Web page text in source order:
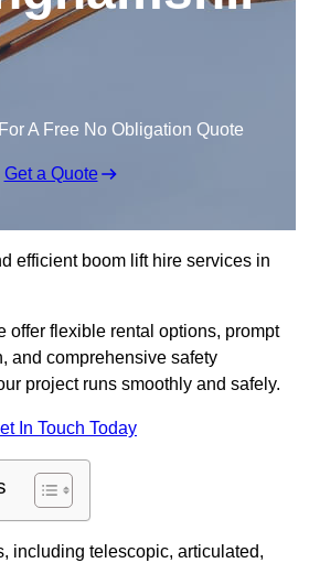
A Free No Obligation Quote
Get a Quote
efficient boom lift hire services in
offer flexible rental options, prompt
and comprehensive safety
project runs smoothly and safely.
In Touch Today
including telescopic, articulated,